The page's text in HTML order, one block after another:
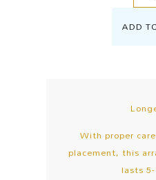
ADD
With proper
placement, this
lasts